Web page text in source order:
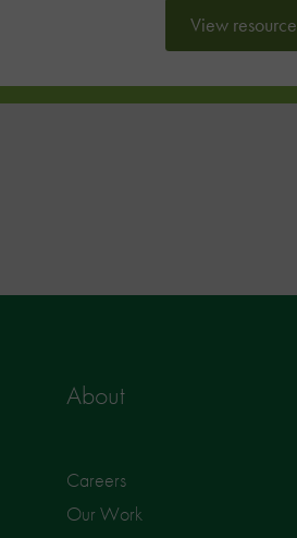
View resource
About
Careers
Our Work